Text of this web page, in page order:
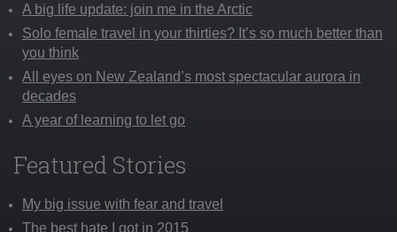
A big life update: join me in the Arctic
Solo female travel in your thirties? It’s so much better than
you think
All eyes on New Zealand’s most spectacular aurora in
decades
A year of learning to let go
Featured Stories
My big issue with fear and travel
The best hate I got in 2015